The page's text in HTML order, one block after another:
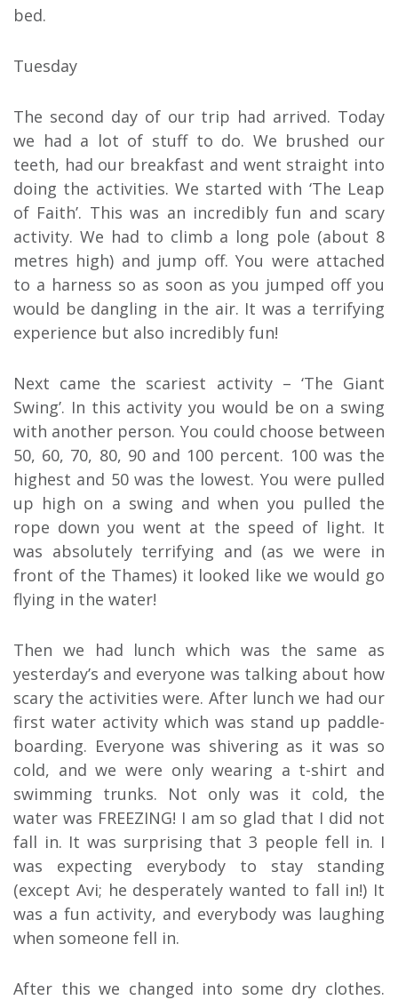
bed.
Tuesday
The second day of our trip had arrived. Today
we had a lot of stuff to do. We brushed our
teeth, had our breakfast and went straight into
doing the activities. We started with ‘The Leap
of Faith’. This was an incredibly fun and scary
activity. We had to climb a long pole (about 8
metres high) and jump off. You were attached
to a harness so as soon as you jumped off you
would be dangling in the air. It was a terrifying
experience but also incredibly fun!
Next came the scariest activity – ‘The Giant
Swing’. In this activity you would be on a swing
with another person. You could choose between
50, 60, 70, 80, 90 and 100 percent. 100 was the
highest and 50 was the lowest. You were pulled
up high on a swing and when you pulled the
rope down you went at the speed of light. It
was absolutely terrifying and (as we were in
front of the Thames) it looked like we would go
flying in the water!
Then we had lunch which was the same as
yesterday’s and everyone was talking about how
scary the activities were. After lunch we had our
first water activity which was stand up paddle-
boarding. Everyone was shivering as it was so
cold, and we were only wearing a t-shirt and
swimming trunks. Not only was it cold, the
water was FREEZING! I am so glad that I did not
fall in. It was surprising that 3 people fell in. I
was expecting everybody to stay standing
(except Avi; he desperately wanted to fall in!) It
was a fun activity, and everybody was laughing
when someone fell in.
After this we changed into some dry clothes.